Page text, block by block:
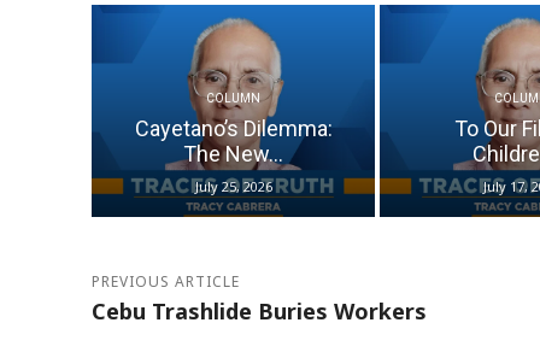
COLUMN
Cayetano’s Dilemma:
The New...
July 25, 2026
To Our
July 17,
PREVIOUS ARTICLE
Cebu Trashlide Buries Workers